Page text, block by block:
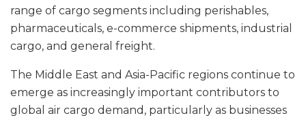
range of cargo segments including perishables,
pharmaceuticals, e-commerce shipments, industrial
cargo, and general freight.
The Middle East and Asia-Pacific regions continue to
emerge as increasingly important contributors to
global air cargo demand, particularly as businesses